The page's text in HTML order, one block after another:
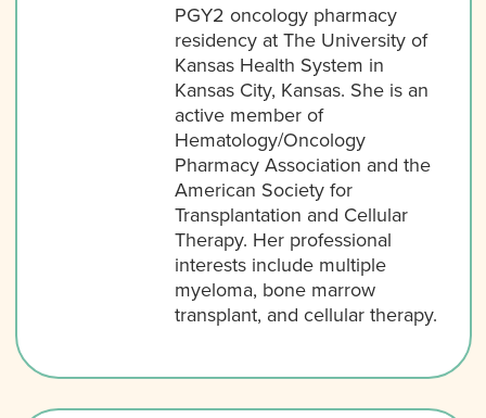
PGY2 oncology pharmacy
residency at The University of
Kansas Health System in
Kansas City, Kansas. She is an
active member of
Hematology/Oncology
Pharmacy Association and the
American Society for
Transplantation and Cellular
Therapy. Her professional
interests include multiple
myeloma, bone marrow
transplant, and cellular therapy.